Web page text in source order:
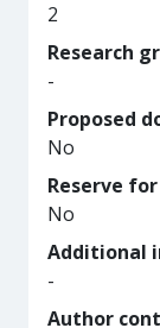
2
Research
-
Proposed
No
Reserve
No
Additional
-
Author